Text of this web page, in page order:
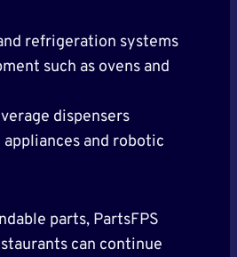
refrigeration systems
such as ovens and
dispensers
and robotic
parts, PartsFPS
can continue